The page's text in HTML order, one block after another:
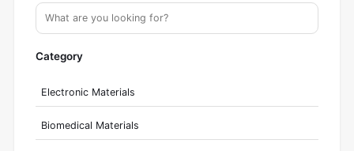
Category
Electronic Materials
Biomedical Materials